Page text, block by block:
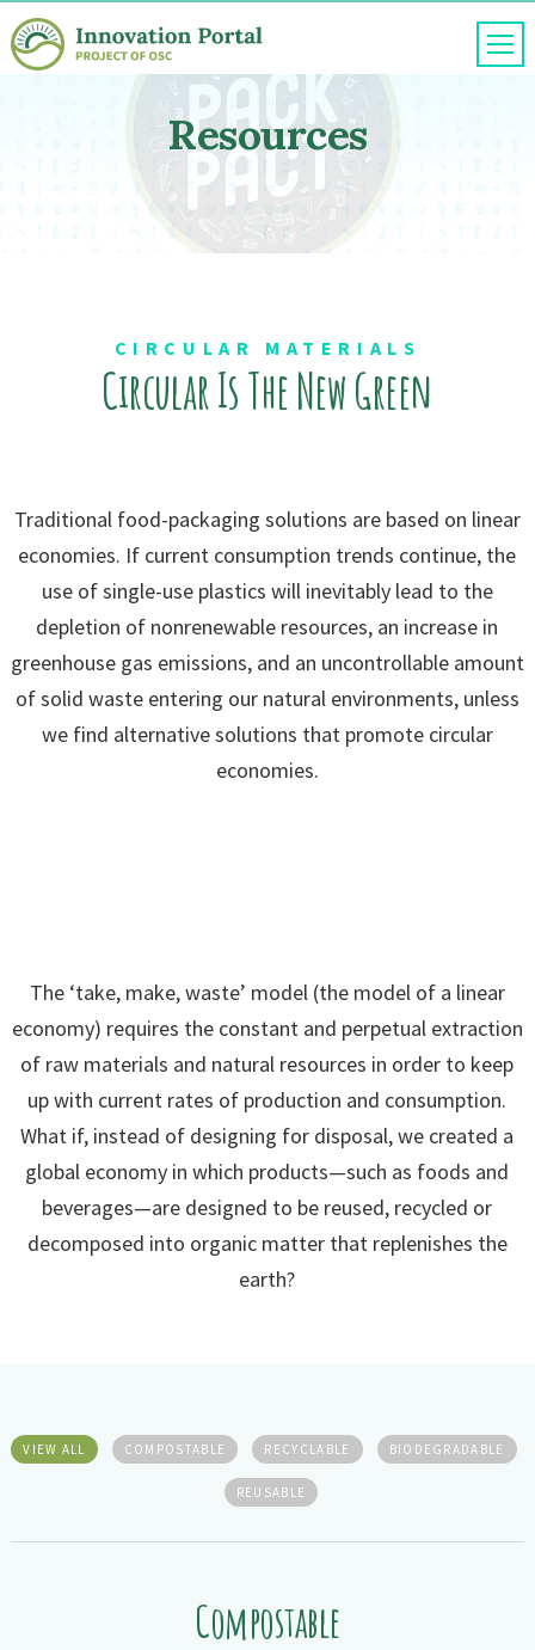
Skip
to
Resources
CIRCULAR MATERIALS
Circular IsThe New Green
Traditional food-packaging solutions are based on linear
economies. If current consumption trends continue, the
use of single-use plastics will inevitably lead to the
depletion of nonrenewable resources, an increase in
greenhouse gas emissions, and an uncontrollable amount
of solid waste entering our natural environments, unless
we find alternative solutions that promote circular
economies.
The ‘take, make, waste’ model (the model of a linear
economy) requires the constant and perpetual extraction
of raw materials and natural resources in order to keep
up with current rates of production and consumption.
What if, instead of designing for disposal, we created a
global economy in which products—such as foods and
beverages—are designed to be reused, recycled or
decomposed into organic matter that replenishes the
earth?
VIEW ALL COMPOSTABLE RECYCLABLE BIODEGRADABLE
REUSABLE
Compostable